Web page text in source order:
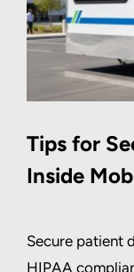
Tips for
Inside
Secure patient
HIPAA